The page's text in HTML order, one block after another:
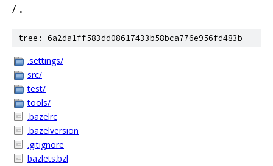
/ .
tree: 6a2da1ff583dd08617433b58bca776e956fd483b
.settings/
src/
test/
tools/
.bazelrc
.bazelversion
.gitignore
bazlets.bzl